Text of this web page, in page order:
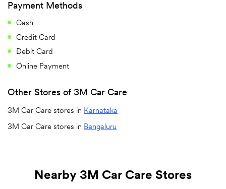
Payment Methods
Cash
Credit Card
Debit Card
Online Payment
Other Stores of 3M Car Care
3M Car Care stores in Karnataka
3M Car Care stores in Bengaluru
Nearby 3M Car Care Stores